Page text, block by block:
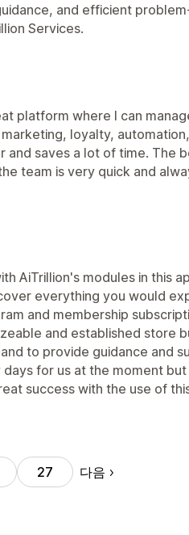
and efficient
Services.
platform where I can
loyalty,
and saves a lot of time. The
team is very quick and
AiTrillion's modules in this
everything you would
and membership
and established store
to provide guidance and
days for us at the moment
success with the use of
27 다음